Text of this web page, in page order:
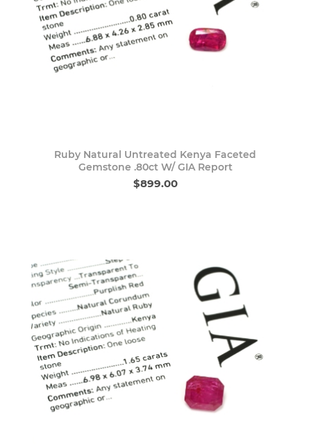
Ruby Natural Untreated Kenya Faceted
Gemstone .80ct W/ GIA Report
$899.00